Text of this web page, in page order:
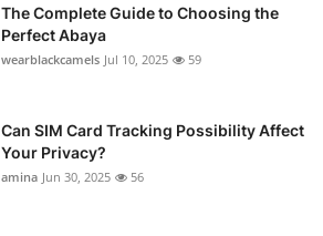
The Complete Guide to Choosing the
Perfect Abaya
wearblackcamels Jul 10, 2025 59
Can SIM Card Tracking Possibility Affect
Your Privacy?
amina Jun 30, 2025 56